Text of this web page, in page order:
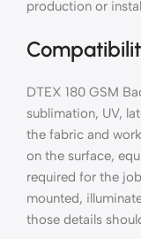
production or
DTEX 180 GSM
sublimation, UV,
the fabric and
on the surface,
required for the
mounted,
those details